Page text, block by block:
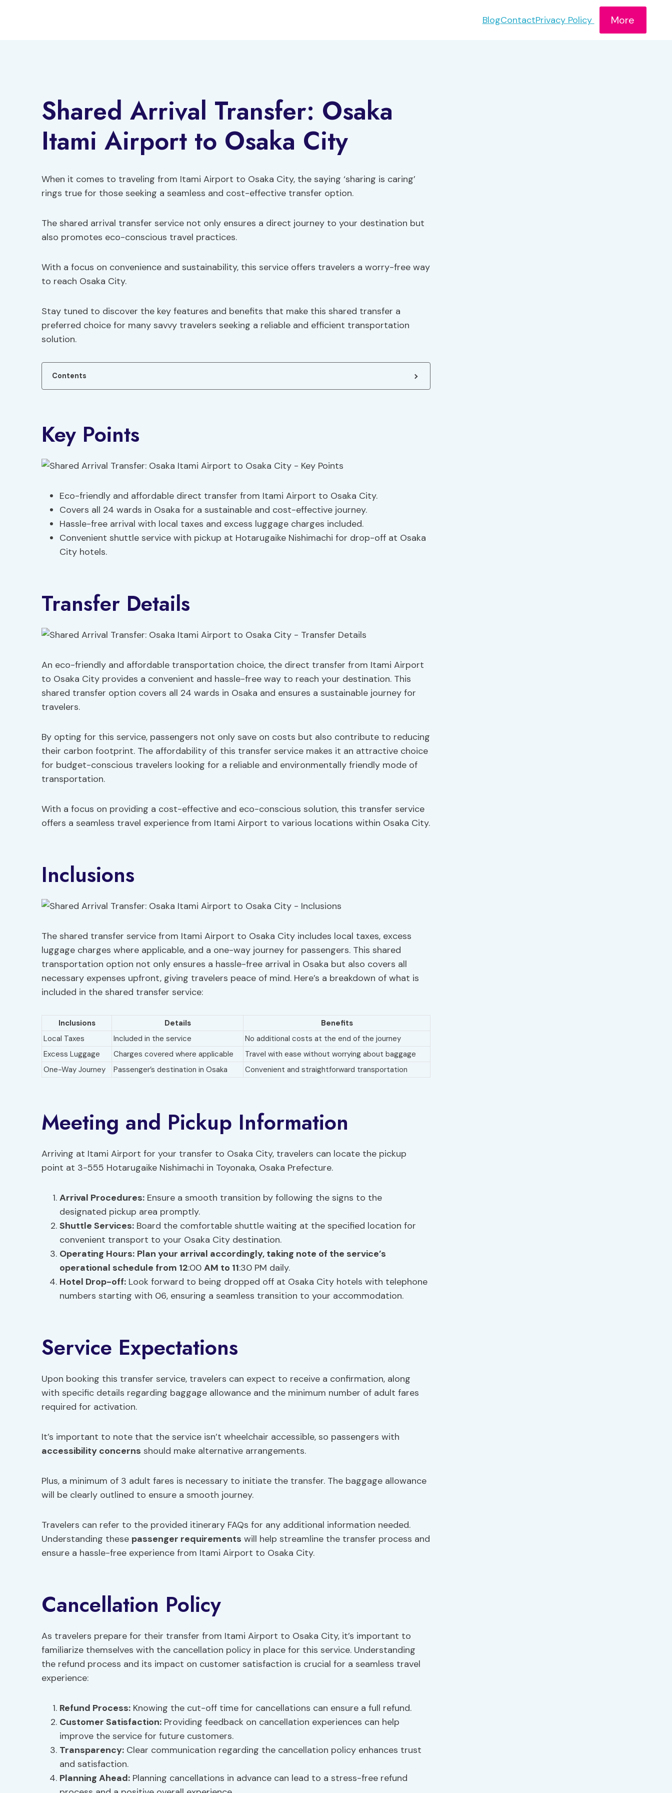
BlogContactPrivacy Policy More
Shared Arrival Transfer: Osaka
Itami Airport to Osaka City
When it comes to traveling from Itami Airport to Osaka City, the saying ‘sharing is caring’
rings true for those seeking a seamless and cost-effective transfer option.
The shared arrival transfer service not only ensures a direct journey to your destination but
also promotes eco-conscious travel practices.
With a focus on convenience and sustainability, this service offers travelers a worry-free way
to reach Osaka City.
Stay tuned to discover the key features and benefits that make this shared transfer a
preferred choice for many savvy travelers seeking a reliable and efficient transportation
solution.
Contents
Key Points
Eco-friendly and affordable direct transfer from Itami Airport to Osaka City.
Covers all 24 wards in Osaka for a sustainable and cost-effective journey.
Hassle-free arrival with local taxes and excess luggage charges included.
Convenient shuttle service with pickup at Hotarugaike Nishimachi for drop-off at Osaka
City hotels.
Transfer Details
An eco-friendly and affordable transportation choice, the direct transfer from Itami Airport
to Osaka City provides a convenient and hassle-free way to reach your destination. This
shared transfer option covers all 24 wards in Osaka and ensures a sustainable journey for
travelers.
By opting for this service, passengers not only save on costs but also contribute to reducing
their carbon footprint. The affordability of this transfer service makes it an attractive choice
for budget-conscious travelers looking for a reliable and environmentally friendly mode of
transportation.
With a focus on providing a cost-effective and eco-conscious solution, this transfer service
offers a seamless travel experience from Itami Airport to various locations within Osaka City.
Inclusions
The shared transfer service from Itami Airport to Osaka City includes local taxes, excess
luggage charges where applicable, and a one-way journey for passengers. This shared
transportation option not only ensures a hassle-free arrival in Osaka but also covers all
necessary expenses upfront, giving travelers peace of mind. Here’s a breakdown of what is
included in the shared transfer service:
Inclusions Details
Benefits
Local Taxes
Included in the service
No additional costs at the end of the journey
Excess Luggage
Charges covered where applicable
Travel with ease without worrying about baggage
One-Way Journey
Passenger’s destination in Osaka Convenient and straightforward transportation
Meeting and Pickup Information
Arriving at Itami Airport for your transfer to Osaka City, travelers can locate the pickup
point at 3-555 Hotarugaike Nishimachi in Toyonaka, Osaka Prefecture.
Arrival Procedures: Ensure a smooth transition by following the signs to the
designated pickup area promptly.
Shuttle Services: Board the comfortable shuttle waiting at the specified location for
convenient transport to your Osaka City destination.
Operating Hours: Plan your arrival accordingly, taking note of the service’s
operational schedule from 12:00 AM to 11:30 PM daily.
Hotel Drop-off: Look forward to being dropped off at Osaka City hotels with telephone
numbers starting with 06, ensuring a seamless transition to your accommodation.
Service Expectations
Upon booking this transfer service, travelers can expect to receive a confirmation, along
with specific details regarding baggage allowance and the minimum number of adult fares
required for activation.
It’s important to note that the service isn’t wheelchair accessible, so passengers with
accessibility concerns should make alternative arrangements.
Plus, a minimum of 3 adult fares is necessary to initiate the transfer. The baggage allowance
will be clearly outlined to ensure a smooth journey.
Travelers can refer to the provided itinerary FAQs for any additional information needed.
Understanding these passenger requirements will help streamline the transfer process and
ensure a hassle-free experience from Itami Airport to Osaka City.
Cancellation Policy
As travelers prepare for their transfer from Itami Airport to Osaka City, it’s important to
familiarize themselves with the cancellation policy in place for this service. Understanding
the refund process and its impact on customer satisfaction is crucial for a seamless travel
experience:
Refund Process: Knowing the cut-off time for cancellations can ensure a full refund.
Customer Satisfaction: Providing feedback on cancellation experiences can help
improve the service for future customers.
Transparency: Clear communication regarding the cancellation policy enhances trust
and satisfaction.
Planning Ahead: Planning cancellations in advance can lead to a stress-free refund